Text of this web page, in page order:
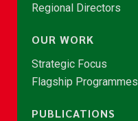
Regional Directors
OUR WORK
Strategic Focus
Flagship Programmes
PUBLICATIONS